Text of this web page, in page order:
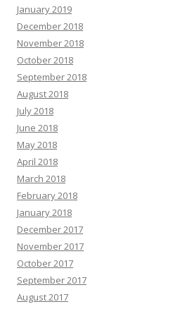
January 2019
December 2018
November 2018
October 2018
September 2018
August 2018
July 2018
June 2018
May 2018
April 2018
March 2018
February 2018
January 2018
December 2017
November 2017
October 2017
September 2017
August 2017